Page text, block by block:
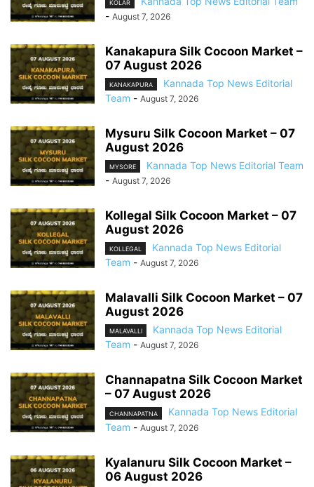
KOLAR
- August 7, 2026
Kanakapura Silk Cocoon Market –
07 August 2026
KANAKAPURA
Kannada Top News Editorial
Team - August 7, 2026
Mysuru Silk Cocoon Market – 07
August 2026
MYSORE
Kannada Top News Editorial Team
- August 7, 2026
Kollegal Silk Cocoon Market – 07
August 2026
KOLLEGAL
Kannada Top News Editorial
Team - August 7, 2026
Malavalli Silk Cocoon Market – 07
August 2026
MALAVALLI
Kannada Top News Editorial
Team - August 7, 2026
Channapatna Silk Cocoon Market
– 07 August 2026
CHANNAPATNA
Kannada Top News Editorial
Team - August 7, 2026
Kyalanuru Silk Cocoon Market –
06 August 2026